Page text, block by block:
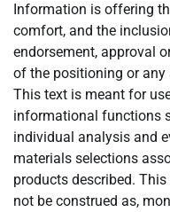
Information is offering
comfort, and the
endorsement, approval
of the positioning or
This text is meant for
informational functions
individual analysis and
materials selections
products described.
not be construed as,